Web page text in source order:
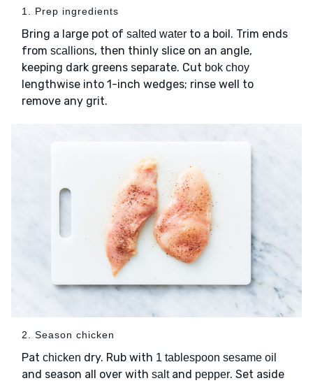
1. Prep ingredients
Bring a large pot of salted water to a boil. Trim ends
from scallions, then thinly slice on an angle,
keeping dark greens separate. Cut bok choy
lengthwise into 1-inch wedges; rinse well to
remove any grit.
2. Season chicken
Pat chicken dry. Rub with 1 tablespoon sesame oil
and season all over with saltand pepper. Set aside